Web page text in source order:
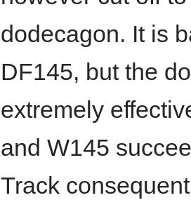
dodecagon. It is
DF145, but the
extremely
and W145
Track